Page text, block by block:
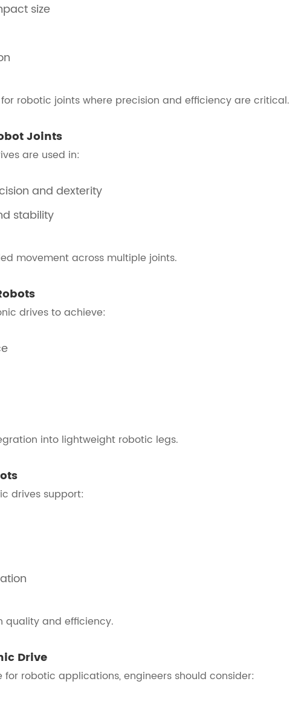
size
robotic joints where precision and efficiency are critical.
Joints
are used in:
and dexterity
stability
movement across multiple joints.
drives to achieve:
into lightweight robotic legs.
drives support:
quality and efficiency.
Drive
robotic applications, engineers should consider: